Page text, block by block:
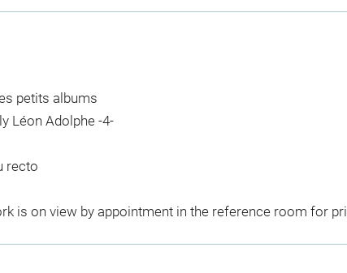
petits albums
Léon Adolphe -4-
recto
is on view by appointment in the reference room for